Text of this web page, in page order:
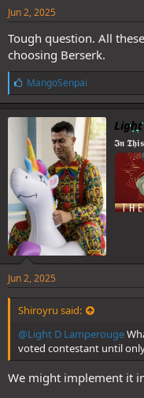
Jun 2, 2025
Tough question. All
choosing Berserk.
L
i
k
e
:
MangoSenpai
𝕴𝖓
Jun 2, 2025
Shiroyru said:
@Light D Lamperouge
voted contestant until
We might implement it